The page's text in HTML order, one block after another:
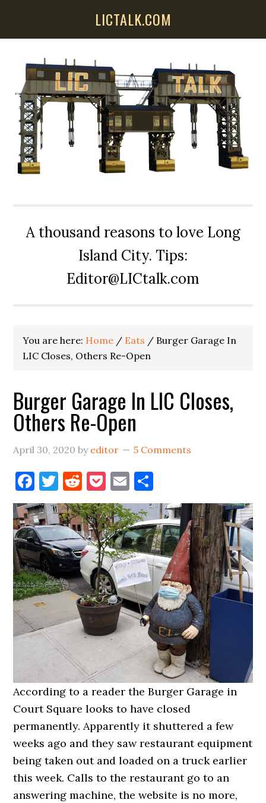
LICTALK.COM
A thousand reasons to love Long
Island City. Tips:
Editor@LICtalk.com
You are here: Home / Eats / Burger Garage In
LIC Closes, Others Re-Open
Burger Garage In LIC Closes,
Others Re-Open
April 30, 2020 by editor 5 Comments
Facebook
Twitter
Reddit
Pocket
Email
According to a reader the Burger Garage in
Court Square looks to have closed
permanently. Apparently it shuttered a few
weeks ago and they saw restaurant equipment
being taken out and loaded on a truck earlier
this week. Calls to the restaurant go to an
answering machine, the website is no more,